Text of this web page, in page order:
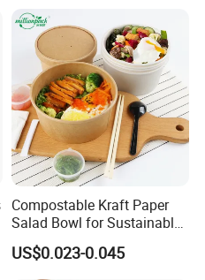
Compostable Kraft Paper
Salad Bowl for Sustainable
Takeaway with PLA Lined
Interior
US$0.023-0.045